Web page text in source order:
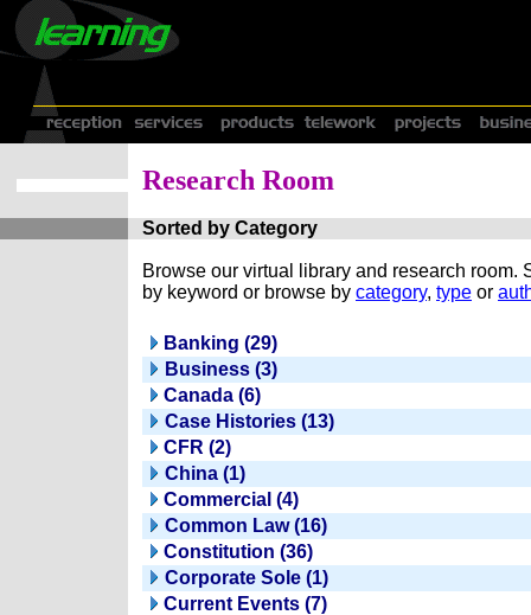
Research Room
Sorted by Category
Browse our virtual library and research room.
by keyword or browse by category, type or
Banking (29)
Business (3)
Canada (6)
Case Histories (13)
CFR (2)
China (1)
Commercial (4)
Common Law (16)
Constitution (36)
Corporate Sole (1)
Current Events (7)